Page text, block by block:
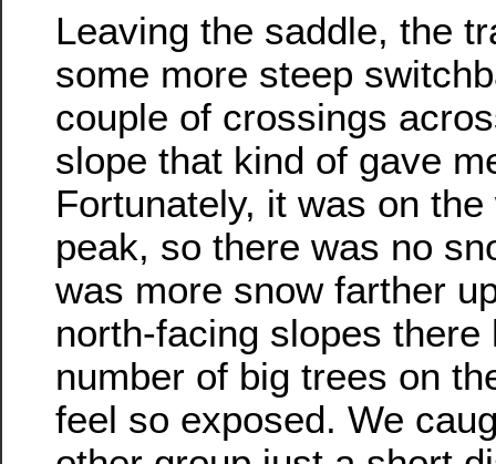
Leaving the saddle, the
some more steep
couple of crossings
slope that kind of gave
Fortunately, it was on
peak, so there was no
was more snow farther
north-facing slopes there
number of big trees on
feel so exposed. We